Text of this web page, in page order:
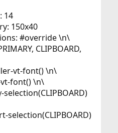
14
150x40
#override \n\
CLIPBOARD,
vt-font() \n\
font() \n\
selection(CLIPBOARD)